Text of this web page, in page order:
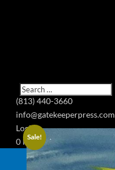
(813) 440-3660
info@gatekeeperpress.com
Login
0 Items
Request a Quote
Sale!